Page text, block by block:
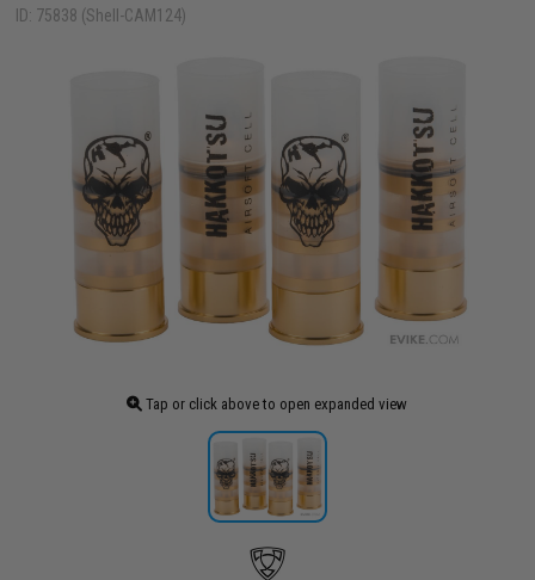
ID: 75838 (Shell-CAM124)
Tap or click above to open expanded view